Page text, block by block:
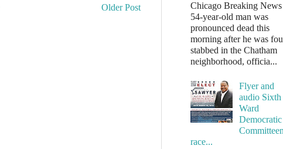
Older Post
Chicago Breaking
54-year-old man was
pronounced dead this
morning after he was
stabbed in the Chatham
neighborhood, officia...
Flyer and
audio Sixth
Ward
Democratic
race...